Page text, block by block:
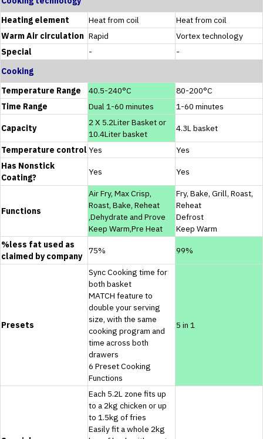
Heating element
Heat from coil
Heat from coil
Warm Air circulation Rapid
Vortex technology
Special
-
-
Cooking
Temperature Range
40.5-240°C
80-200°C
Time Range
Dual 1-60 minutes 1-60 minutes
Capacity
2 X 5.2Liter Basket or
10.4Liter basket
4.3L basket
Temperature control Yes
Yes
Has Nonstick
Coating?
Yes Yes
Functions
Air Fry, Max Crisp,
Roast, Bake, Reheat
,Dehydrate and Prove
Keep Warm,Pre Heat
Fry, Bake, Grill, Roast,
Reheat
Defrost
Keep Warm
%less fat used as
claimed by company
75% 99%
Presets
Sync Cooking time for
both basket
MATCH feature to
double your serving
size, with the same
cooking program and
time across both
drawers
6 Preset Cooking
Functions
5 in 1
Each 5.2L zone fits up
to a 2kg chicken or up
to 1.5kg of fries
Easily fit a whole 2kg